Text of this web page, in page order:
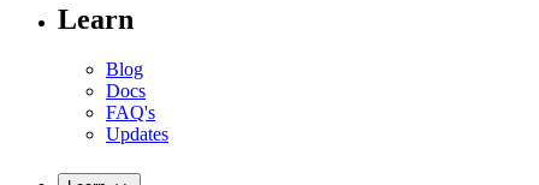
Learn
Blog
Docs
FAQ's
Updates